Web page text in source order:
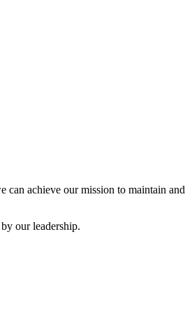
achieve our mission to maintain and
our leadership.